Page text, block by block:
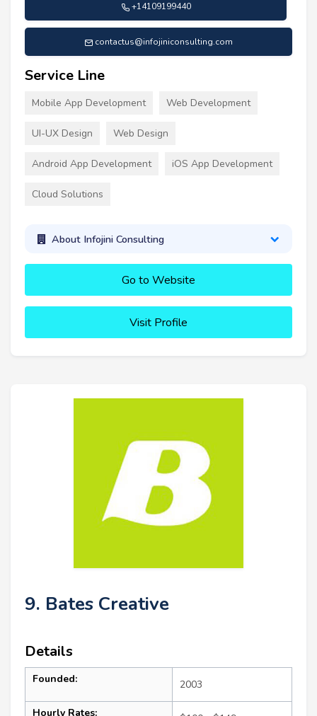
+14109199440
contactus@infojiniconsulting.com
Service Line
Mobile App Development Web Development
UI-UX Design Web Design
Android App Development iOS App Development
Cloud Solutions
About Infojini Consulting
Go to Website
Visit Profile
9. Bates Creative
Details
Founded: 2003
Hourly Rates: